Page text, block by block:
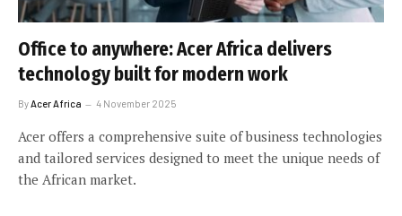
Office to anywhere: Acer Africa delivers
technology built for modern work
By Acer Africa 4 November 2025
Acer offers a comprehensive suite of business technologies
and tailored services designed to meet the unique needs of
the African market.